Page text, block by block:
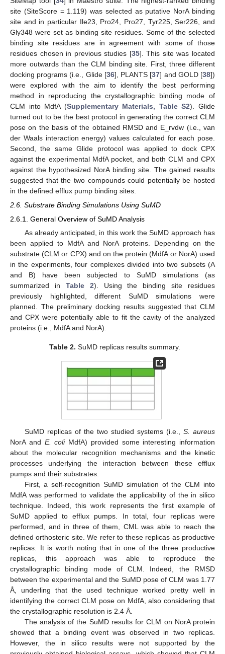
site (SiteScore = 1.119) was selected as putative NorA binding
site and in particular Ile23, Pro24, Pro27, Tyr225, Ser226, and
Gly348 were set as binding site residues. Some of the selected
binding site residues are in agreement with some of those
residues chosen in previous studies [35]. This site was located
more outwards than the CLM binding site. First, three different
docking programs (i.e., Glide [36], PLANTS [37] and GOLD [38])
were explored with the aim to identify the best performing
method in reproducing the crystallographic binding mode of
CLM into MdfA (Supplementary Materials, Table S2). Glide
turned out to be the best protocol in generating the correct CLM
pose on the basis of the obtained RMSD and E_rvdw (i.e., van
der Waals interaction energy) values calculated for each pose.
Second, the same Glide protocol was applied to dock CPX
against the experimental MdfA pocket, and both CLM and CPX
against the hypothesized NorA binding site. The gained results
suggested that the two compounds could potentially be hosted
in the defined efflux pump binding sites.
2.6. Substrate Binding Simulations Using SuMD
2.6.1. General Overview of SuMD Analysis
As already anticipated, in this work the SuMD approach has
been applied to MdfA and NorA proteins. Depending on the
substrate (CLM or CPX) and on the protein (MdfA or NorA) used
in the experiments, four complexes divided into two subsets (A
and B) have been subjected to SuMD simulations (as
summarized in Table 2). Using the binding site residues
previously highlighted, different SuMD simulations were
planned. The preliminary docking results suggested that CLM
and CPX were potentially able to fit the cavity of the analyzed
proteins (i.e., MdfA and NorA).
Table 2. SuMD replicas results summary.
SuMD replicas of the two studied systems (i.e., S. aureus
NorA and E. coliMdfA) provided some interesting information
about the molecular recognition mechanisms and the kinetic
processes underlying the interaction between these efflux
pumps and their substrates.
First, a self-recognition SuMD simulation of the CLM into
MdfA was performed to validate the applicability of the in silico
technique. Indeed, this work represents the first example of
SuMD applied to efflux pumps. In total, four replicas were
performed, and in three of them, CML was able to reach the
defined orthosteric site. We refer to these replicas as productive
replicas. It is worth noting that in one of the three productive
replicas, this approach was able to reproduce the
crystallographic binding mode of CLM. Indeed, the RMSD
between the experimental and the SuMD pose of CLM was 1.77
Å, underling that the used technique worked pretty well in
identifying the correct CLM pose on MdfA, also considering that
the crystallographic resolution is 2.4 Å.
The analysis of the SuMD results for CLM on NorA protein
showed that a binding event was observed in two replicas.
However, the in silico results were not supported by the